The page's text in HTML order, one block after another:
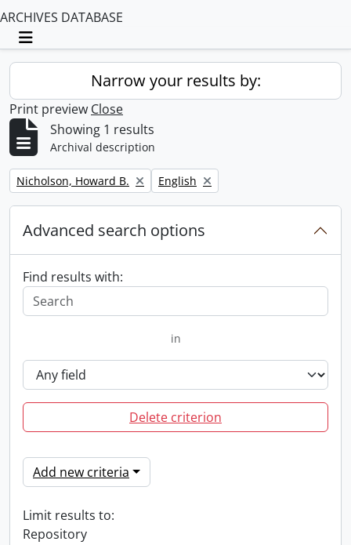
ARCHIVES DATABASE
Toggle navigation
Narrow your results by:
Print preview Close
Showing 1 results
Archival description
Remove filter:
Nicholson, Howard B. Remove filter:
English
Advanced search options
Find results with:
in
Delete criterion
Add new criteria
Limit results to:
Repository